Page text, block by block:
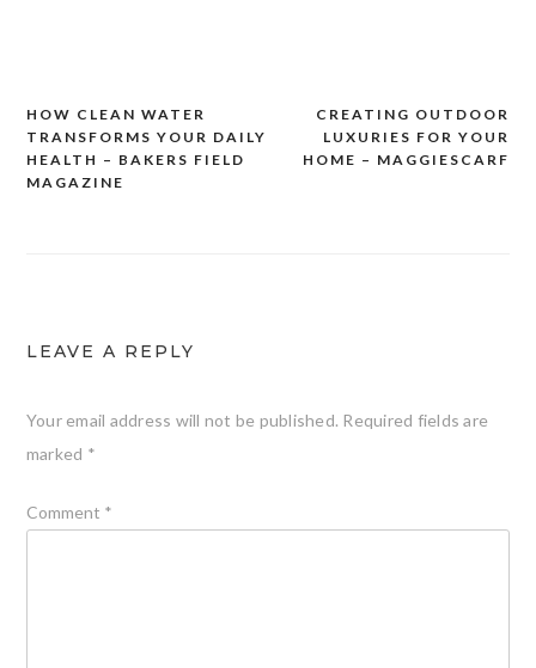
Post
navigation
CREATING OUTDOOR
LUXURIES FOR YOUR
HOME – MAGGIESCARF
HOW CLEAN WATER
TRANSFORMS YOUR DAILY
HEALTH – BAKERS FIELD
MAGAZINE
LEAVE A REPLY
Your email address will not be published. Required fields are
marked *
Comment *